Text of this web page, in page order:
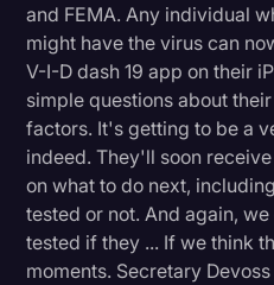
and FEMA. Any individual
might have the virus can
V-I-D dash 19 app on their
simple questions about
factors. It's getting to be a
indeed. They'll soon
on what to do next,
tested or not. And again,
tested if they ... If we think
moments. Secretary